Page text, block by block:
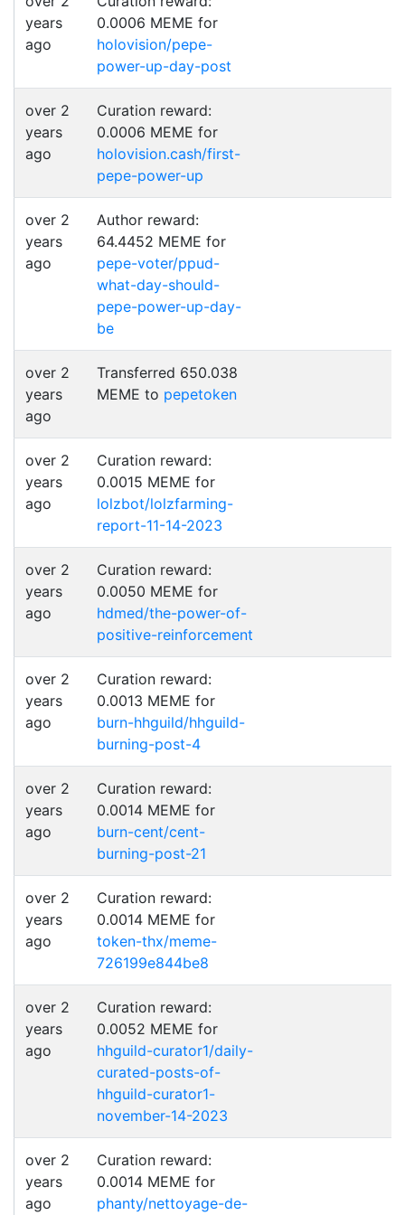
years
ago
0.0006 MEME for
holovision/pepe-
power-up-day-post
over 2
years
ago
Curation reward:
0.0006 MEME for
holovision.cash/first-
pepe-power-up
over 2
years
ago
Author reward:
64.4452 MEME for
pepe-voter/ppud-
what-day-should-
pepe-power-up-day-
be
over 2
years
ago
Transferred 650.038
MEME to pepetoken
over 2
years
ago
Curation reward:
0.0015 MEME for
lolzbot/lolzfarming-
report-11-14-2023
over 2
years
ago
Curation reward:
0.0050 MEME for
hdmed/the-power-of-
positive-reinforcement
over 2
years
ago
Curation reward:
0.0013 MEME for
burn-hhguild/hhguild-
burning-post-4
over 2
years
ago
Curation reward:
0.0014 MEME for
burn-cent/cent-
burning-post-21
over 2
years
ago
Curation reward:
0.0014 MEME for
token-thx/meme-
726199e844be8
over 2
years
ago
Curation reward:
0.0052 MEME for
hhguild-curator1/daily-
curated-posts-of-
hhguild-curator1-
november-14-2023
over 2
years
ago
Curation reward:
0.0014 MEME for
phanty/nettoyage-de-